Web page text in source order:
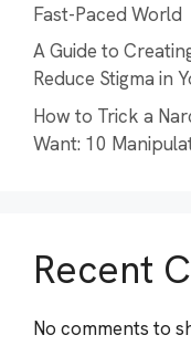
Fast-Paced World
A Guide to
Reduce Stigma in
How to Trick a
Want: 10
Recent
No comments to